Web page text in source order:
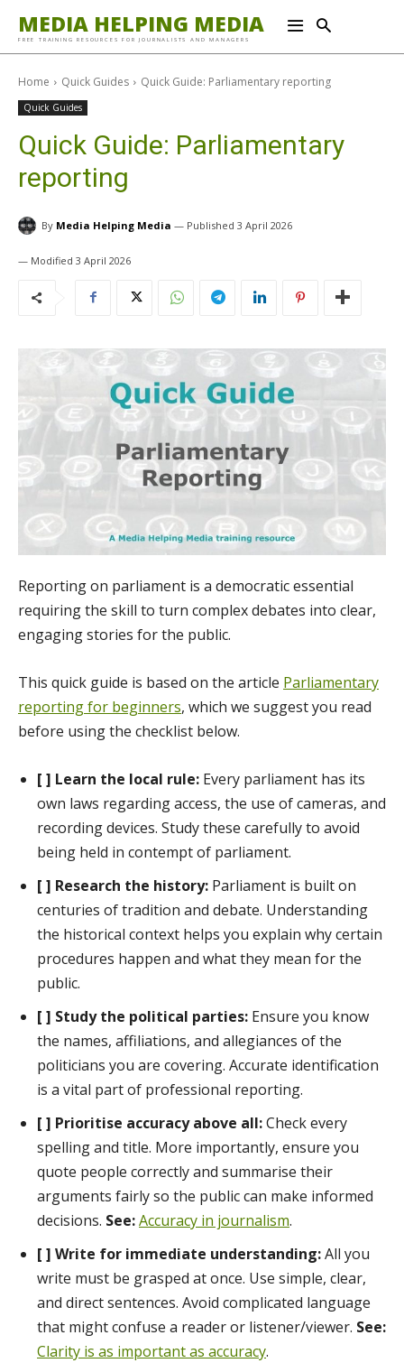
MEDIA HELPING MEDIA
FREE TRAINING RESOURCES FOR JOURNALISTS AND MANAGERS
Home Quick Guides Quick Guide: Parliamentary reporting
Quick Guides
Quick Guide: Parliamentary
reporting
By Media Helping Media 3 April 2026
3 April 2026
Reporting on parliament is a democratic essential
requiring the skill to turn complex debates into clear,
engaging stories for the public.
This quick guide is based on the article Parliamentary
reporting for beginners, which we suggest you read
before using the checklist below.
[ ] Learn the local rule: Every parliament has its
own laws regarding access, the use of cameras, and
recording devices. Study these carefully to avoid
being held in contempt of parliament.
[ ] Research the history: Parliament is built on
centuries of tradition and debate. Understanding
the historical context helps you explain why certain
procedures happen and what they mean for the
public.
[ ] Study the political parties: Ensure you know
the names, affiliations, and allegiances of the
politicians you are covering. Accurate identification
is a vital part of professional reporting.
[ ] Prioritise accuracy above all:Check every
spelling and title. More importantly, ensure you
quote people correctly and summarise their
arguments fairly so the public can make informed
decisions. See:Accuracy in journalism.
[ ] Write for immediate understanding:All you
write must be grasped at once. Use simple, clear,
and direct sentences. Avoid complicated language
that might confuse a reader or listener/viewer. See:
Clarity is as important as accuracy.